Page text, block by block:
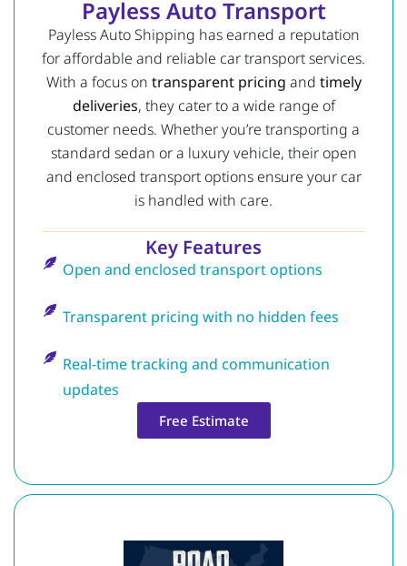
Payless Auto Transport
Payless Auto Shipping has earned a reputation
for affordable and reliable car transport services.
With a focus on transparent pricing and timely
deliveries, they cater to a wide range of
customer needs. Whether you’re transporting a
standard sedan or a luxury vehicle, their open
and enclosed transport options ensure your car
is handled with care.
Key Features
Open and enclosed transport options
Transparent pricing with no hidden fees
Real-time tracking and communication
updates
Free Estimate